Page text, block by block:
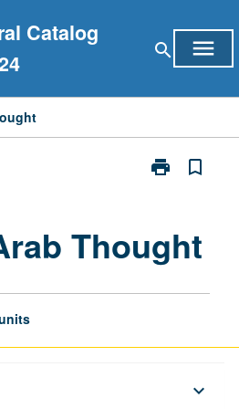
Catalog
search menu
print
Print
page
bookmark_border
Thought
keyboard_arrow_down